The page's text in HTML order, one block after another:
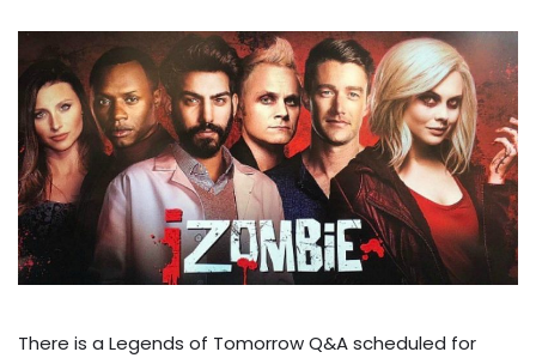
There is a Legends of Tomorrow Q&A scheduled for